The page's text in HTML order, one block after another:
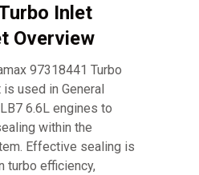
Inlet
Overview
97318441 Turbo
used in General
6.6L engines to
within the
Effective sealing is
turbo efficiency,